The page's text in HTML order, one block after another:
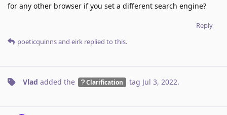
for any other browser if you set a different search engine?
Reply
poeticquinnsand eirk replied to this.
Vlad added the Clarification tag Jul 3, 2022.